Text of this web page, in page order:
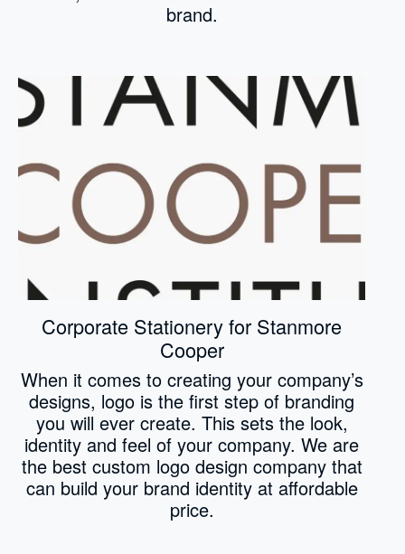
brand.
Corporate Stationery for Stanmore
Cooper
When it comes to creating your company’s
designs, logo is the first step of branding
you will ever create. This sets the look,
identity and feel of your company. We are
the best custom logo design company that
can build your brand identity at affordable
price.